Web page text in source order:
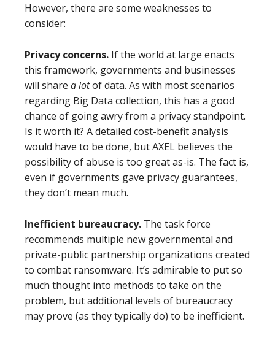
However, there are some weaknesses to
consider:
Privacy concerns. If the world at large enacts
this framework, governments and businesses
will share a lotof data. As with most scenarios
regarding Big Data collection, this has a good
chance of going awry from a privacy standpoint.
Is it worth it? A detailed cost-benefit analysis
would have to be done, but AXEL believes the
possibility of abuse is too great as-is. The fact is,
even if governments gave privacy guarantees,
they don’t mean much.
Inefficient bureaucracy. The task force
recommends multiple new governmental and
private-public partnership organizations created
to combat ransomware. It’s admirable to put so
much thought into methods to take on the
problem, but additional levels of bureaucracy
may prove (as they typically do) to be inefficient.